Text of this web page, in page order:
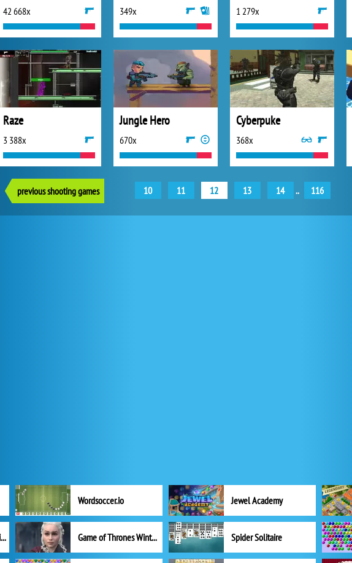
42 668x 349x 1 279x
Raze
3 388x
Jungle Hero
670x
Cyberpuke
368x
previous shooting games 10 11 12 13 14 .. 116
Wordsoccer.io Jewel Academy
My Kingdom for the Princess Full Version Game of Thrones Winter is Coming Spider Solitaire